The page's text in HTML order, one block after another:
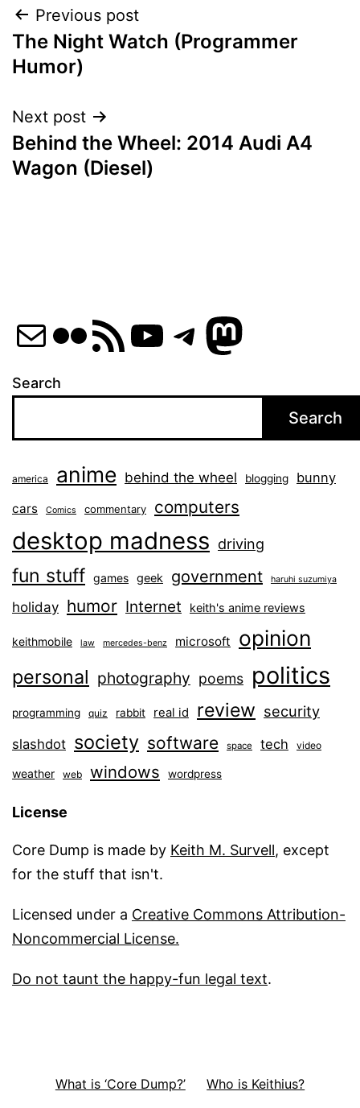
Post
navigation
Previous post
The Night Watch (Programmer
Humor)
Next post
Behind the Wheel: 2014 Audi A4
Wagon (Diesel)
MailFlickr
RSS Feed
YouTube
Telegram
Search
Search
america anime behind the wheel blogging bunny
cars Comics commentary computers
desktop madness driving
fun stuff games geek government haruhi suzumiya
holiday humor Internet keith's anime reviews
keithmobile law mercedes-benz microsoft opinion
personal photography poems politics
programming quiz rabbit real id review security
slashdot society software space tech video
weather web windows wordpress
License
Core Dump is made by Keith M. Survell, except
for the stuff that isn't.
Licensed under a Creative Commons Attribution-
Noncommercial License.
Do not taunt the happy-fun legal text.
What is ‘Core Dump?’ Who is Keithius?